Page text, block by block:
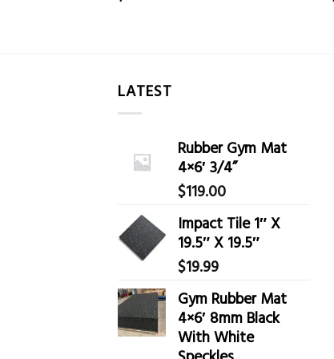
LATEST
Rubber Gym Mat
4×6′ 3/4”
$119.00
Impact Tile 1″ X
19.5″ X 19.5″
$19.99
Gym Rubber Mat
4×6′ 8mm Black
With White